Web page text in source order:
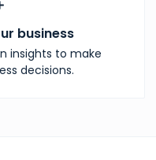
business
insights to make
decisions.